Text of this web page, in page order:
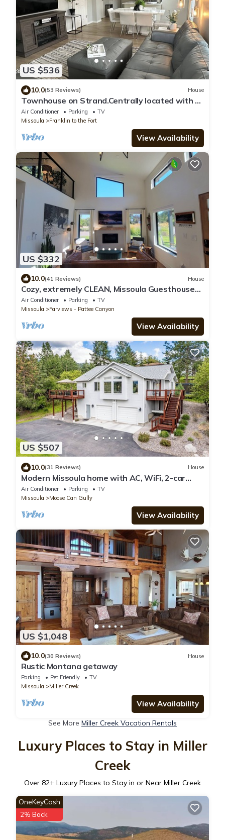
US $536
10.0(53 Reviews) House
Townhouse on Strand.Centrally located with all
new furnishings and Central AC
Air Conditioner Parking
TV
Missoula
Franklin to the Fort
View Availability
US $332
10.0(41 Reviews) House
Cozy, extremely CLEAN, Missoula Guesthouse
Retreat!
Air Conditioner Parking
TV
Missoula
Farviews - Pattee Canyon
View Availability
US $507
10.0(31 Reviews) House
Modern Missoula home with AC, WiFi, 2-car
garage, sleeps 10, & beautiful views!
Air Conditioner Parking
TV
Missoula
Moose Can Gully
View Availability
US $1,048
10.0(30 Reviews) House
Rustic Montana getaway
Parking Pet Friendly
TV
Missoula
Miller Creek
View Availability
See More Miller Creek Vacation Rentals
Luxury Places to Stay in Miller
Creek
Over 82+ Luxury Places to Stay in or Near Miller Creek
OneKeyCash
2% Back